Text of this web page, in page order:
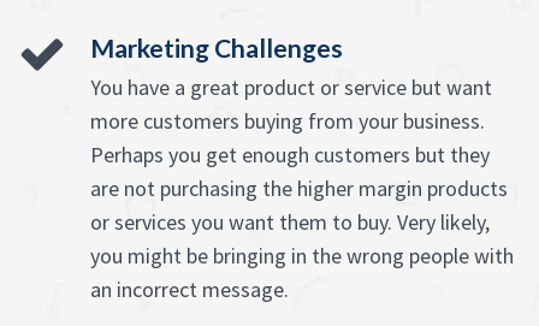
Marketing Challenges
You have a great product or service but want
more customers buying from your business.
Perhaps you get enough customers but they
are not purchasing the higher margin products
or services you want them to buy. Very likely,
you might be bringing in the wrong people with
an incorrect message.